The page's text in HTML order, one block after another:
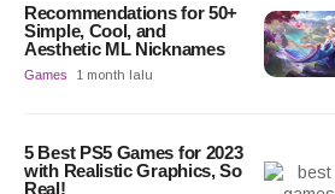
Recommendations for 50+
Simple, Cool, and
Aesthetic ML Nicknames
Games 1 month lalu
5 Best PS5 Games for 2023
with Realistic Graphics, So
Real!